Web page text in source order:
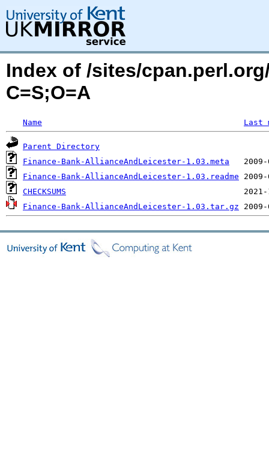
Index of /sites/
C=S;O=A
Name Last
Parent Directory
Finance-Bank-AllianceAndLeicester-1.03.meta
Finance-Bank-AllianceAndLeicester-1.03.readme
CHECKSUMS
Finance-Bank-AllianceAndLeicester-1.03.tar.gz